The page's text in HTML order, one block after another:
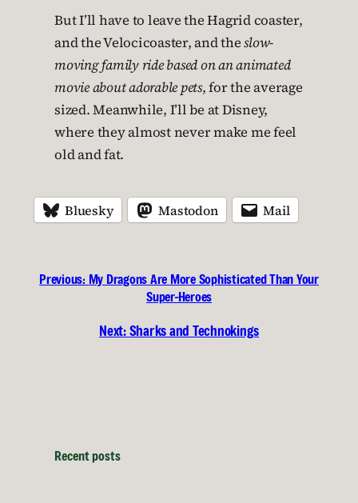
But I’ll have to leave the Hagrid coaster,
and the Velocicoaster, and theslow-
moving family ride based on an animated
movie about adorable pets, for the average
sized. Meanwhile, I’ll be at Disney,
where they almost never make me feel
old and fat.
Bluesky Mastodon Mail
Previous: My Dragons Are More Sophisticated Than Your
Super-Heroes
Next:Sharks and Technokings
Recent posts